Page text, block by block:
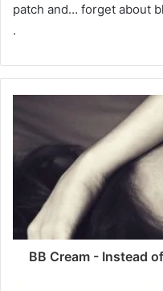
patch and… forget about
.
BB Cream - Instead